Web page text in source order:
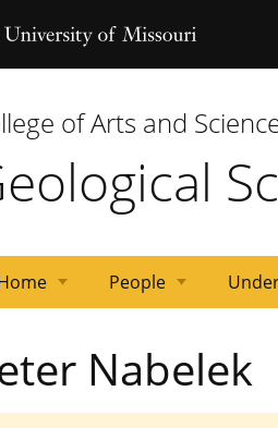
MU Logo
of Arts and
People
Docs
Students
Nabelek